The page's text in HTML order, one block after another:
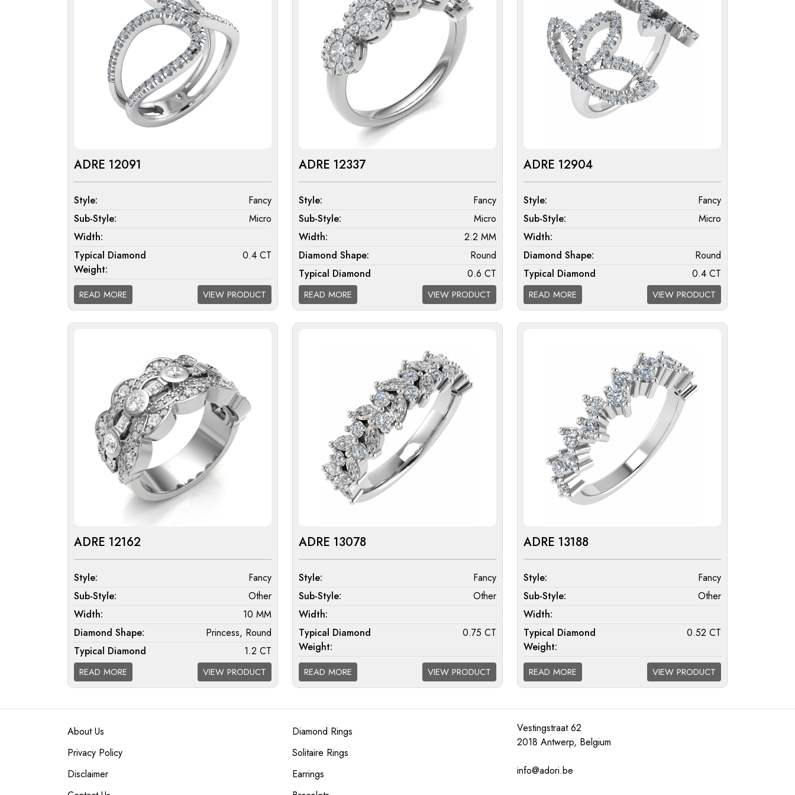
ADRE 12091
Style:
Fancy
Sub-Style:
Micro
Width:
Typical Diamond
Weight:
0.4 CT
Diamond Quality
Available:
F/G VS; G/H SI; H/I I1
READ MORE VIEW PRODUCT
ADRE 12337
Style:
Fancy
Sub-Style:
Micro
Width:
2.2 MM
Diamond Shape:
Round
Typical Diamond
Weight:
0.6 CT
Diamond Quality
Available:
F/G VS; G/H SI; H/I I1
READ MORE VIEW PRODUCT
ADRE 12904
Style:
Fancy
Sub-Style:
Micro
Width:
Diamond Shape:
Round
Typical Diamond
Weight:
0.4 CT
Diamond Quality
Available:
F/G VS; G/H SI; H/I I1
READ MORE VIEW PRODUCT
ADRE 12162
Style:
Fancy
Sub-Style:
Other
Width:
10 MM
Diamond Shape:
Princess, Round
Typical Diamond
Weight:
1.2 CT
Diamond Quality
F/G VS; G/H SI; H/I I1
READ MORE VIEW PRODUCT
ADRE 13078
Style:
Fancy
Sub-Style:
Other
Width:
Typical Diamond
Weight:
0.75 CT
Diamond Quality
Available:
F/G VS; G/H SI; H/I I1
READ MORE VIEW PRODUCT
ADRE 13188
Style:
Fancy
Sub-Style:
Other
Width:
Typical Diamond
Weight:
0.52 CT
Diamond Quality
Available:
F/G VS; G/H SI; H/I I1
READ MORE VIEW PRODUCT
About Us
Privacy Policy
Disclaimer
Diamond Rings
Solitaire Rings
Earrings
Vestingstraat 62
2018 Antwerp, Belgium
info@adori.be